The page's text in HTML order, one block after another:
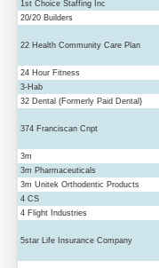
1st Choice Staffing Inc
20/20 Builders
22 Health Community Care Plan
24 Hour Fitness
3-Hab
32 Dental (Formerly Paid Dental)
374 Franciscan Cnpt
3m
3m Pharmaceuticals
3m Unitek Orthodentic Products
4 CS
4 Flight Industries
5star Life Insurance Company